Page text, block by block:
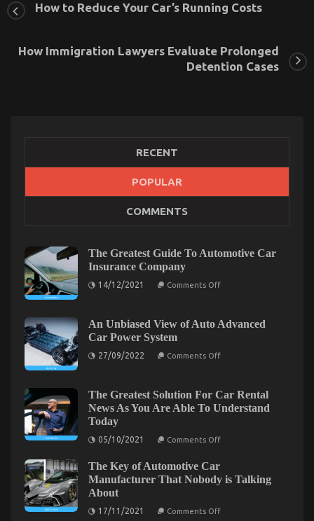
Dirty Factual Statements About Best Cheap
08/09/2022 Comments Offon
Dirty
Statements
Cheap
Automotive
Insurance
The Low Down on Automotive Car Repair Parts
Revealed
How to Reduce Your Car’s Running Costs
How Immigration Lawyers Evaluate Prolonged
Detention Cases
RECENT
POPULAR
COMMENTS
The Greatest Guide To Automotive Car
Insurance Company
14/12/2021 Comments Offon
To
Automotive
An Unbiased View of Auto Advanced
Car Power System
27/09/2022 Comments Offon
of
Auto
Advanced
System
The Greatest Solution For Car Rental
News As You Are Able To Understand
Today
05/10/2021 Comments Offon
Solution
For
Car
The Key of Automotive Car
Manufacturer That Nobody is Talking
About
17/11/2021 Comments Offon